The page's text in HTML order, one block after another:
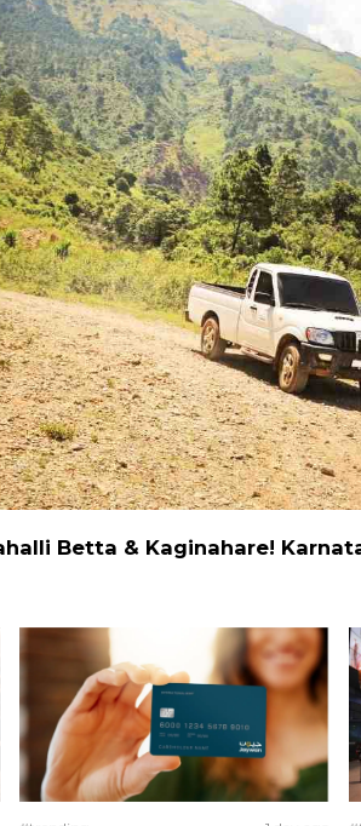
Betta & Kaginahare!